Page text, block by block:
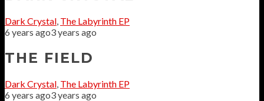
Dark Crystal, The Labyrinth EP
6 years ago3 years ago
THE FIELD
Dark Crystal, The Labyrinth EP
6 years ago3 years ago